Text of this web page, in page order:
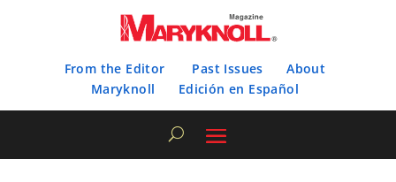
From the Editor Past Issues
About
Maryknoll
Edición en Español